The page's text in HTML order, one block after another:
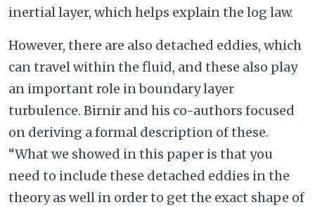
inertial layer, which helps explain the log law.
However, there are also detached eddies, which
can travel within the fluid, and these also play
an important role in boundary layer
turbulence. Birnir and his co-authors focused
on deriving a formal description of these.
“What we showed in this paper is that you
need to include these detached eddies in the
theory as well in order to get the exact shape of